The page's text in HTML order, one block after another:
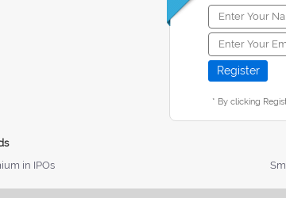
* By clicking
in IPOs